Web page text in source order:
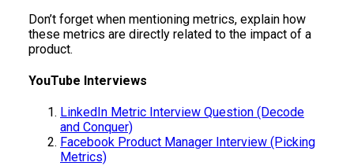
Don’t forget when mentioning metrics, explain how
these metrics are directly related to the impact of a
product.
YouTube Interviews
LinkedIn Metric Interview Question (Decode
and Conquer)
Facebook Product Manager Interview (Picking
Metrics)